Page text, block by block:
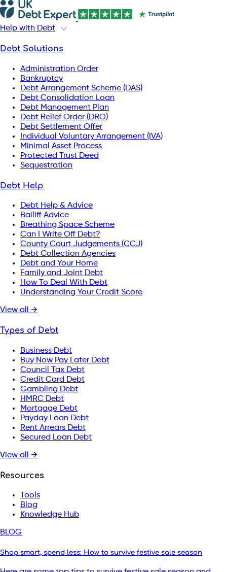
Help with Debt
Debt Solutions
Administration Order
Bankruptcy
Debt Arrangement Scheme (DAS)
Debt Consolidation Loan
Debt Management Plan
Debt Relief Order (DRO)
Debt Settlement Offer
Individual Voluntary Arrangement (IVA)
Minimal Asset Process
Protected Trust Deed
Sequestration
Debt Help
Debt Help & Advice
Bailiff Advice
Breathing Space Scheme
Can I Write Off Debt?
County Court Judgements (CCJ)
Debt Collection Agencies
Debt and Your Home
Family and Joint Debt
How To Deal With Debt
Understanding Your Credit Score
View all →
Types of Debt
Business Debt
Buy Now Pay Later Debt
Council Tax Debt
Credit Card Debt
Gambling Debt
HMRC Debt
Mortgage Debt
Payday Loan Debt
Rent Arrears Debt
Secured Loan Debt
View all →
Resources
Tools
Blog
Knowledge Hub
BLOG
Shop smart, spend less: How to survive festive sale season